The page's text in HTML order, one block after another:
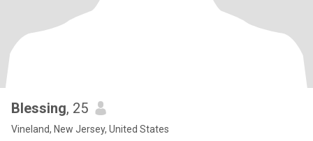
Blessing, 25
Vineland, New Jersey, United States